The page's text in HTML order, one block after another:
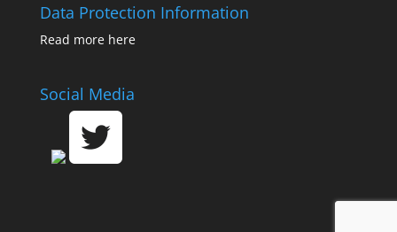
Data Protection Information
Read more here
Social Media